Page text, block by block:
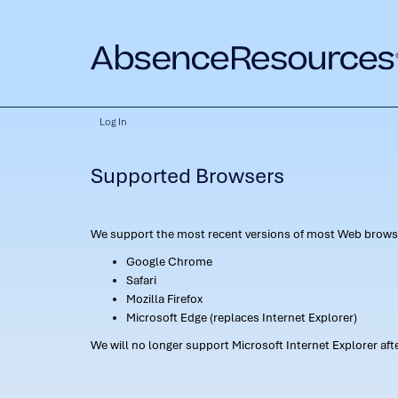
Log In
Supported Browsers
We support the most recent versions of most Web
Google Chrome
Safari
Mozilla Firefox
Microsoft Edge (replaces Internet Explorer)
We will no longer support Microsoft Internet Explorer